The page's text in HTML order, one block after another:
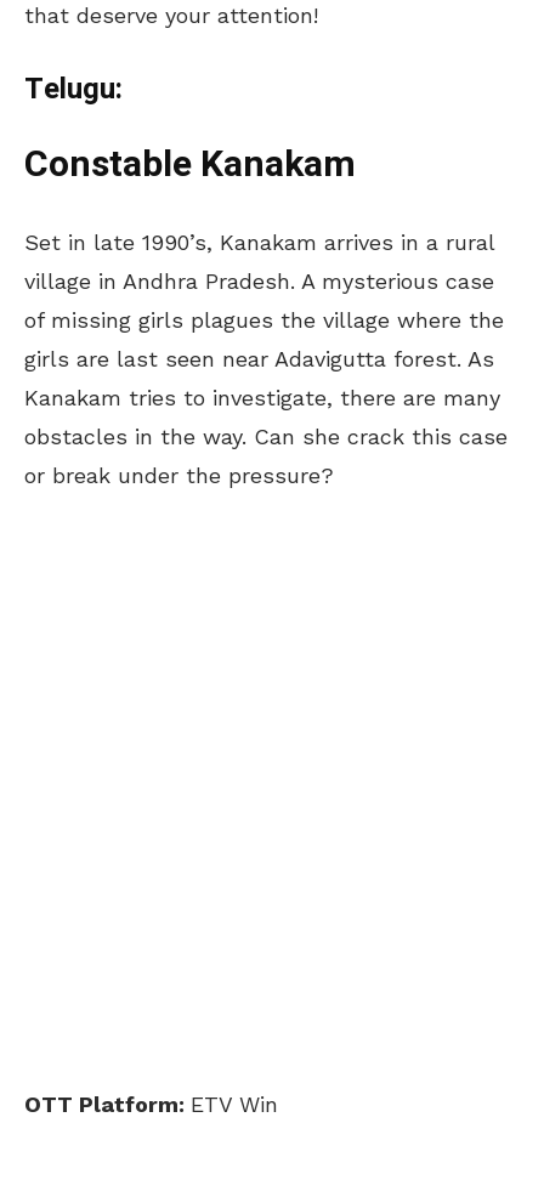
that deserve your attention!
Telugu:
Constable Kanakam
Set in late 1990’s, Kanakam arrives in a rural
village in Andhra Pradesh. A mysterious case
of missing girls plagues the village where the
girls are last seen near Adavigutta forest. As
Kanakam tries to investigate, there are many
obstacles in the way. Can she crack this case
or break under the pressure?
OTT Platform: ETV Win